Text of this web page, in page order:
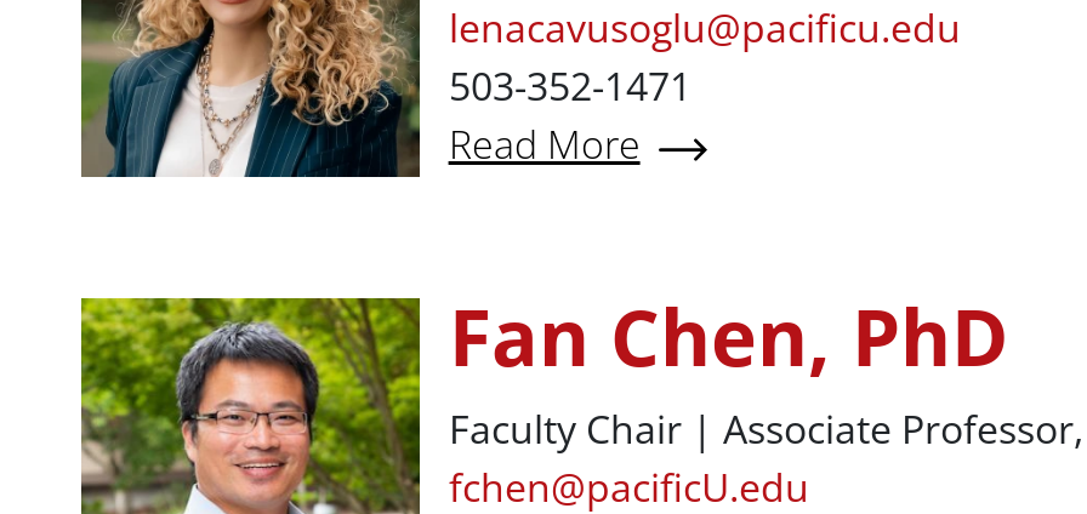
lenacavusoglu@pacificu.edu
503-352-1471
Read More
About Lena Cavusoglu, PhD
Fan Chen, PhD
Fan Chen, PhD
Faculty Chair | Associate
fchen@pacificU.edu